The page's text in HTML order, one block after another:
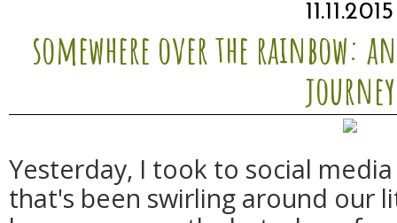
11.11.2015
somewhere over the rainbow:
journey
Yesterday, I took to social
that's been swirling around our